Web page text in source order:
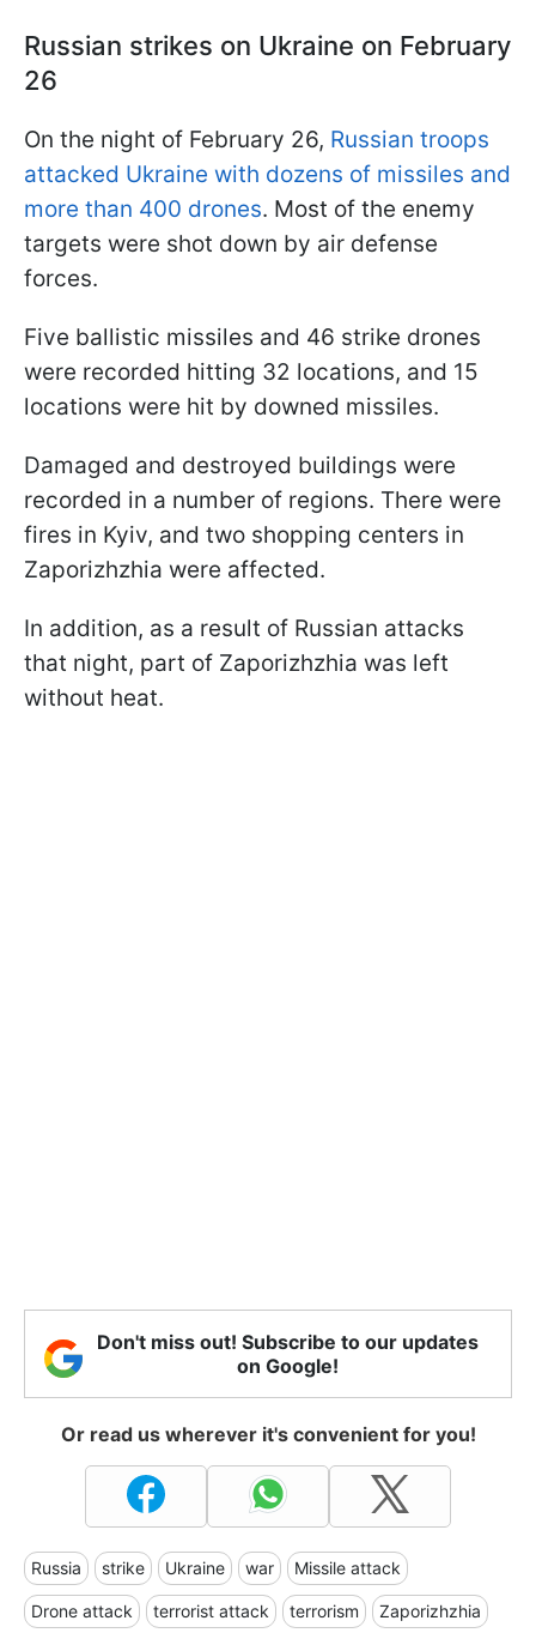
Russian strikes on Ukraine on February
26
On the night of February 26, Russian troops
attacked Ukraine with dozens of missiles and
more than 400 drones. Most of the enemy
targets were shot down by air defense
forces.
Five ballistic missiles and 46 strike drones
were recorded hitting 32 locations, and 15
locations were hit by downed missiles.
Damaged and destroyed buildings were
recorded in a number of regions. There were
fires in Kyiv, and two shopping centers in
Zaporizhzhia were affected.
In addition, as a result of Russian attacks
that night, part of Zaporizhzhia was left
without heat.
Don't miss out! Subscribe to our updates
on Google!
Or read us wherever it's convenient for you!
Russia strike Ukraine war Missile attack
Drone attack terrorist attack terrorism Zaporizhzhia